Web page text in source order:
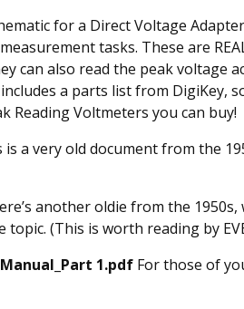
for a Direct Voltage
tasks. These are
can also read the peak voltage
a parts list from DigiKey,
Reading Voltmeters you can buy!
is a very old document from the
another oldie from the
(This is worth reading by
1.pdf For those of